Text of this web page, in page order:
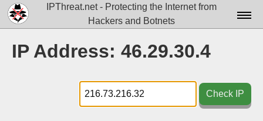
IPThreat.net - Protecting the Internet from
Hackers and Botnets
Docs▾
IP Address: 46.29.30.4
Check IP